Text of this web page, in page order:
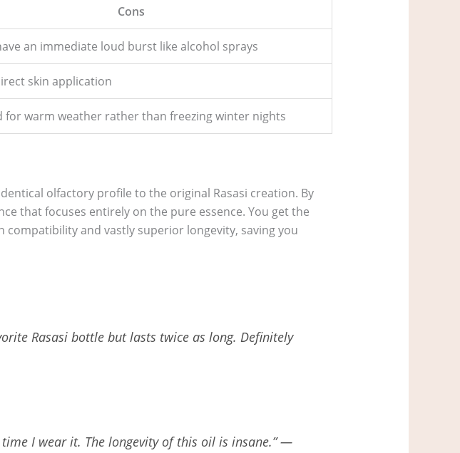
Cons
an immediate loud burst like alcohol sprays
skin application
for warm weather rather than freezing winter nights
olfactory profile to the original Rasasi creation. By
that focuses entirely on the pure essence. You get the
and vastly superior longevity, saving you
Rasasi bottle but lasts twice as long. Definitely
I wear it. The longevity of this oil is insane.” —